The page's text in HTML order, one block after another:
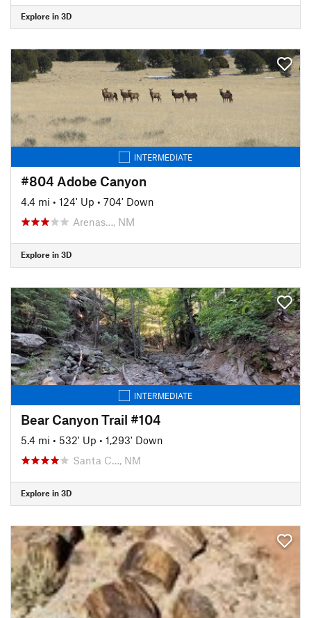
Explore in 3D
INTERMEDIATE
#804 Adobe Canyon
4.4 mi • 124' Up • 704' Down
Arenas…, NM
Explore in 3D
INTERMEDIATE
Bear Canyon Trail #104
5.4 mi • 532' Up • 1,293' Down
Santa C…, NM
Explore in 3D